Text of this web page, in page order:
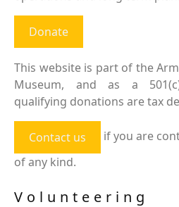
Donate
This website is part of the
Museum, and as a
qualifying donations are tax
Contact us
if you are
of any kind.
Volunteering